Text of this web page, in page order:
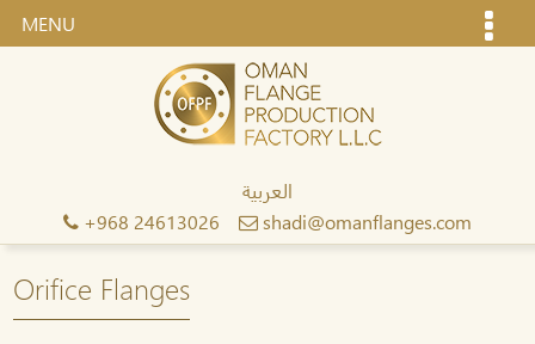
MENU
العربية
+968 24613026
shadi@omanflanges.com
Orifice Flanges